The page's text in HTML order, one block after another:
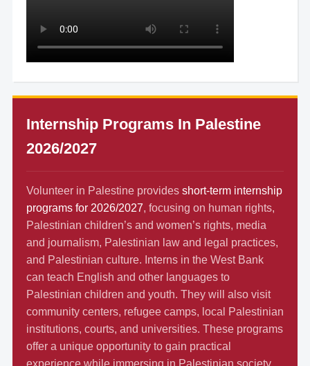
Internship Programs In Palestine
2026/2027
Volunteer in Palestine provides short-term internship
programs for 2026/2027, focusing on human rights,
Palestinian children’s and women’s rights, media
and journalism, Palestinian law and legal practices,
and Palestinian culture. Interns in the West Bank
can teach English and other languages to
Palestinian children and youth. They will also visit
community centers, refugee camps, local Palestinian
institutions, courts, and universities. These programs
offer a unique opportunity to gain practical
experience while immersing in Palestinian society